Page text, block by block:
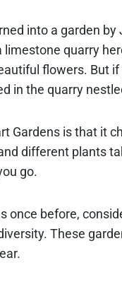
into a garden
quarry
flowers. But
in the quarry
Gardens is that it
different plants
go.
once before,
These